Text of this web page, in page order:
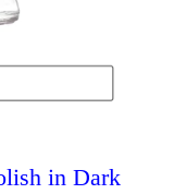
in Dark